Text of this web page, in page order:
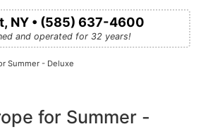
NY • (585) 637-4600
and operated for 32 years!
Summer - Deluxe
for Summer -